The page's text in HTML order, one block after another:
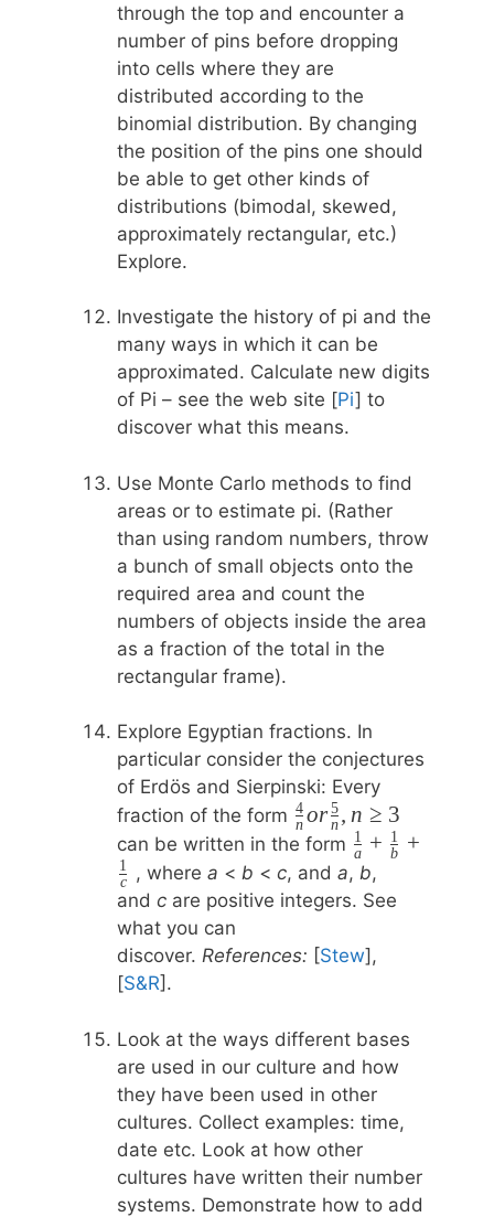
through the top and encounter a
number of pins before dropping
into cells where they are
distributed according to the
binomial distribution. By changing
the position of the pins one should
be able to get other kinds of
distributions (bimodal, skewed,
approximately rectangular, etc.)
Explore.
Investigate the history of pi and the
many ways in which it can be
approximated. Calculate new digits
of Pi – see the web site [Pi] to
discover what this means.
Use Monte Carlo methods to find
areas or to estimate pi. (Rather
than using random numbers, throw
a bunch of small objects onto the
required area and count the
numbers of objects inside the area
as a fraction of the total in the
rectangular frame).
Explore Egyptian fractions. In
particular consider the conjectures
of Erdös and Sierpinski: Every
fraction of the form \frac{4}
{n} or
\frac{5}
{n} , n
n
4orn
5, n ≥ 3
can be written in the form \frac{1}
{a} +
\frac{1}
\frac{1}
a
1 + b
1 +
c
1 , where a < b < c, and a, b,
and c are positive integers. See
what you can
discover. References: [Stew],
[S&R].
Look at the ways different bases
are used in our culture and how
they have been used in other
cultures. Collect examples: time,
date etc. Look at how other
cultures have written their number
systems. Demonstrate how to add